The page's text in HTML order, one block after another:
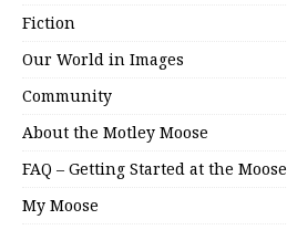
Fiction
Our World in Images
Community
About the Motley Moose
FAQ – Getting Started at the Moose
My Moose